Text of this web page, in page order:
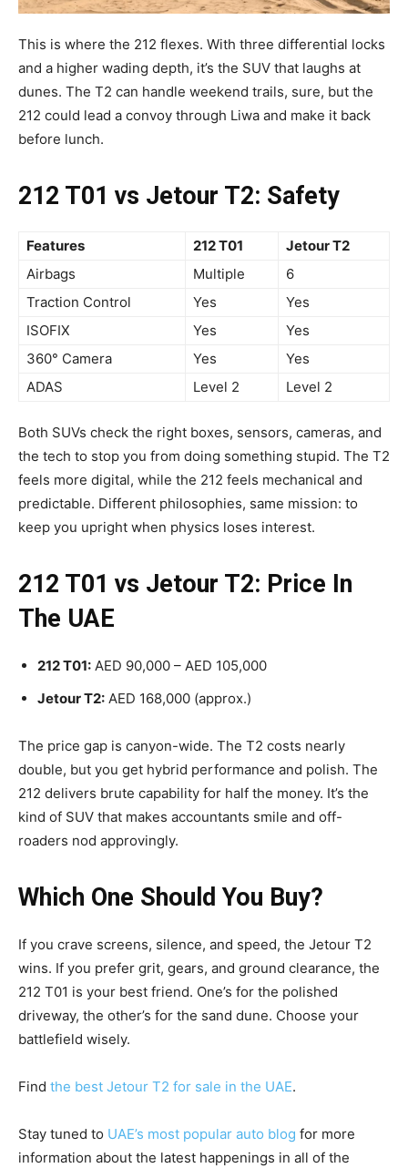
This is where the 212 flexes. With three differential locks
and a higher wading depth, it’s the SUV that laughs at
dunes. The T2 can handle weekend trails, sure, but the
212 could lead a convoy through Liwa and make it back
before lunch.
212 T01 vs Jetour T2: Safety
Features 212 T01
Jetour T2
Airbags
Multiple
6
Traction Control
Yes
Yes
ISOFIX
Yes
Yes
360° Camera
Yes
Yes
ADAS
Level 2 Level 2
Both SUVs check the right boxes, sensors, cameras, and
the tech to stop you from doing something stupid. The T2
feels more digital, while the 212 feels mechanical and
predictable. Different philosophies, same mission: to
keep you upright when physics loses interest.
212 T01 vs Jetour T2: Price In
The UAE
212 T01: AED 90,000 – AED 105,000
Jetour T2: AED 168,000 (approx.)
The price gap is canyon-wide. The T2 costs nearly
double, but you get hybrid performance and polish. The
212 delivers brute capability for half the money. It’s the
kind of SUV that makes accountants smile and off-
roaders nod approvingly.
Which One Should You Buy?
If you crave screens, silence, and speed, the Jetour T2
wins. If you prefer grit, gears, and ground clearance, the
212 T01 is your best friend. One’s for the polished
driveway, the other’s for the sand dune. Choose your
battlefield wisely.
Find the best Jetour T2 for sale in the UAE.
Stay tuned to UAE’s most popular auto blog for more
information about the latest happenings in all of the